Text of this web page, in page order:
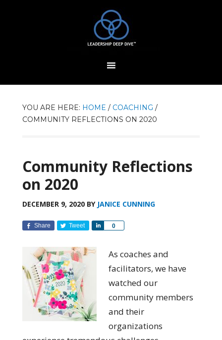
YOU ARE HERE: HOME / COACHING /
COMMUNITY REFLECTIONS ON 2020
Community Reflections
on 2020
DECEMBER 9, 2020BY JANICE CUNNING
Share Tweet 0
Share
As coaches and
facilitators, we have
watched our
community members
and their
organizations